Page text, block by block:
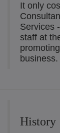
It only
Services
staff at
business.
History